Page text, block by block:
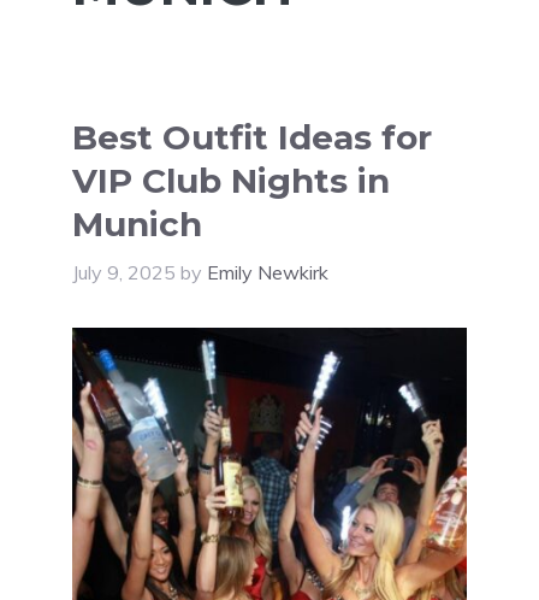
Best Outfit Ideas for
VIP Club Nights in
Munich
July 9, 2025 by Emily Newkirk